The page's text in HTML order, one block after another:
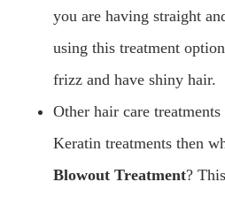
you are having straight
using this treatment
frizz and have shiny hair.
Other hair care
Keratin treatments then
Blowout Treatment?